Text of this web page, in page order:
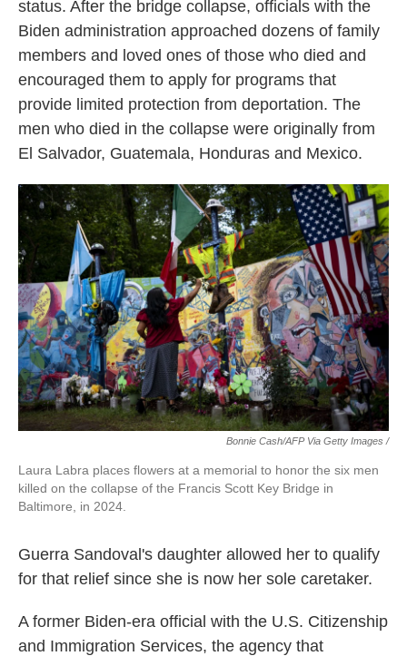
status. After the bridge collapse, officials with the
Biden administration approached dozens of family
members and loved ones of those who died and
encouraged them to apply for programs that
provide limited protection from deportation. The
men who died in the collapse were originally from
El Salvador, Guatemala, Honduras and Mexico.
Bonnie Cash/AFP Via Getty Images /
Laura Labra places flowers at a memorial to honor the six men
killed on the collapse of the Francis Scott Key Bridge in
Baltimore, in 2024.
Guerra Sandoval's daughter allowed her to qualify
for that relief since she is now her sole caretaker.
A former Biden-era official with the U.S. Citizenship
and Immigration Services, the agency that